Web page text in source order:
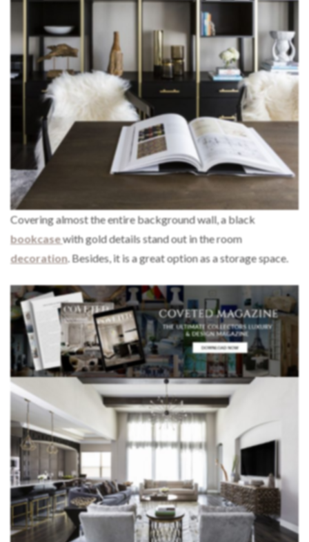
Covering almost the entire background wall, a black
bookcasewith gold details stand out in the room
decoration. Besides, it is a great option as a storage space.